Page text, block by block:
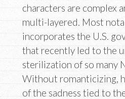
characters are complex
multi-layered. Most
incorporates the U.S.
that recently led to the
sterilization of so many
Without romanticizing,
of the sadness tied to